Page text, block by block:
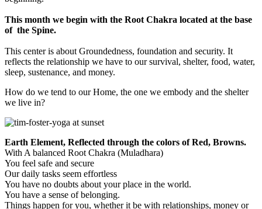
This month we begin with the Root Chakra located at the base
of the Spine.
This center is about Groundedness, foundation and security. It
reflects the relationship we have to our survival, shelter, food, water,
sleep, sustenance, and money.
How do we tend to our Home, the one we embody and the shelter
we live in?
Earth Element, Reflected through the colors of Red, Browns.
With A balanced Root Chakra (Muladhara)
You feel safe and secure
Our daily tasks seem effortless
You have no doubts about your place in the world.
You have a sense of belonging.
Things happen for you, whether it be with relationships, money or